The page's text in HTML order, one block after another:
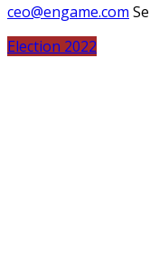
ceo@engame.com
Election 2022